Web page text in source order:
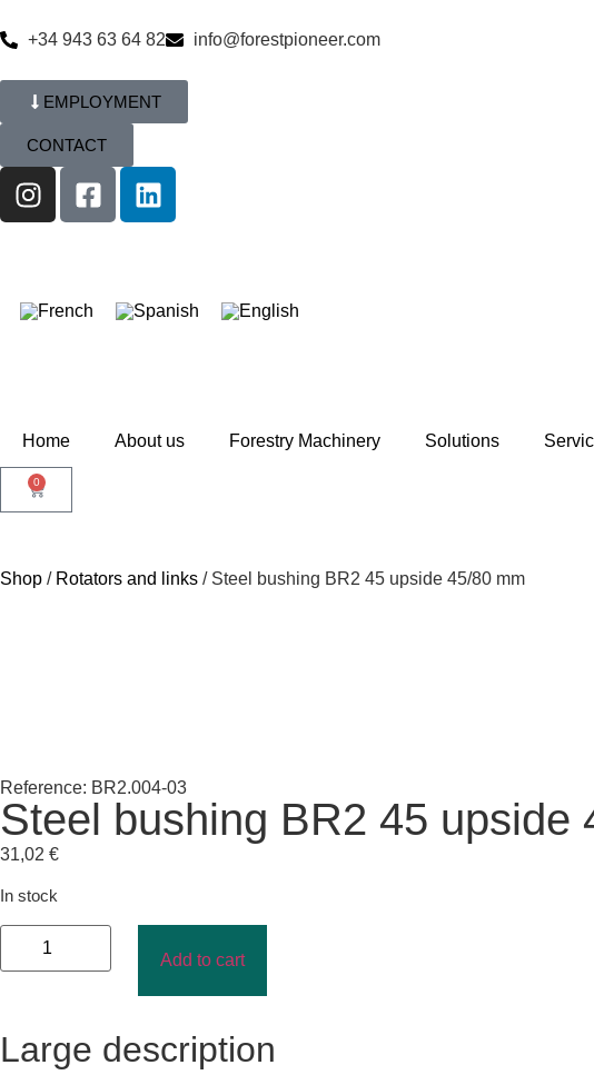
+34 943 63 64 82 info@forestpioneer.com
EMPLOYMENT
CONTACT
Home About us Forestry Machinery Solutions
0
Shop / Rotators and links / Steel bushing BR2 45 upside 45/80 mm
Reference: BR2.004-03
Steel bushing BR2 45 upside
31,02 €
In stock
Add to cart
Large description